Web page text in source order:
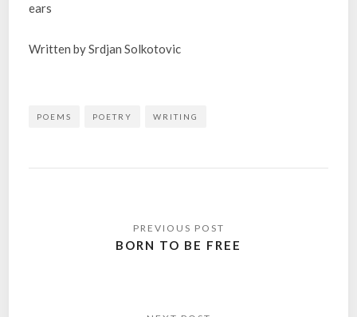
ears
Written by Srdjan Solkotovic
POEMS POETRY WRITING
navigationBORN TO BE FREE